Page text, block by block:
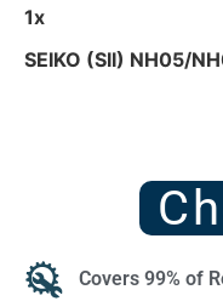
1x
SEIKO (SII) NH05/
Covers 99% of